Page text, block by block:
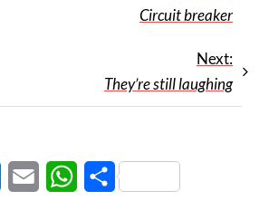
Circuit breaker
Next:
They’re still laughing
LinkedInEmail WhatsApp
Share